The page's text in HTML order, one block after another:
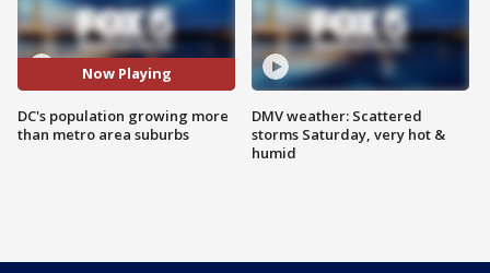
Now Playing
DC's population growing more
than metro area suburbs
DMV weather: Scattered
storms Saturday, very hot &
humid